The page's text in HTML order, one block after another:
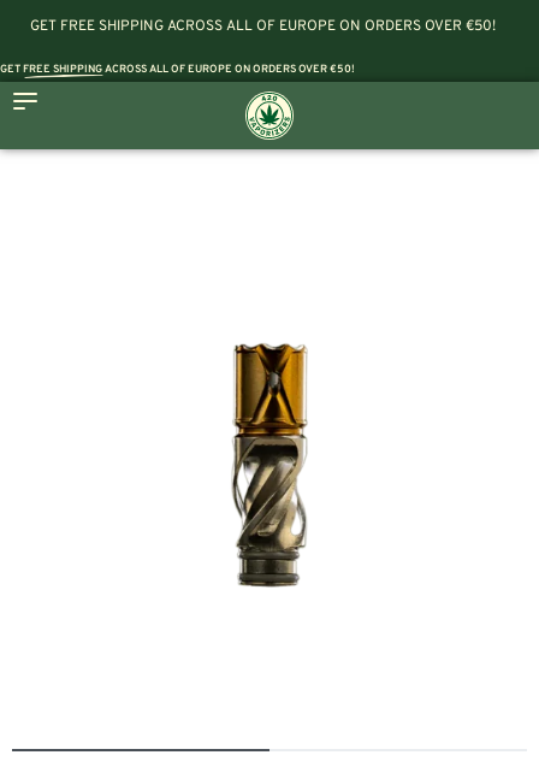
GET FREE SHIPPING ACROSS ALL OF EUROPE ON ORDERS OVER €50!
GETFREE SHIPPINGACROSS ALL OF EUROPE ON ORDERS OVER €50!